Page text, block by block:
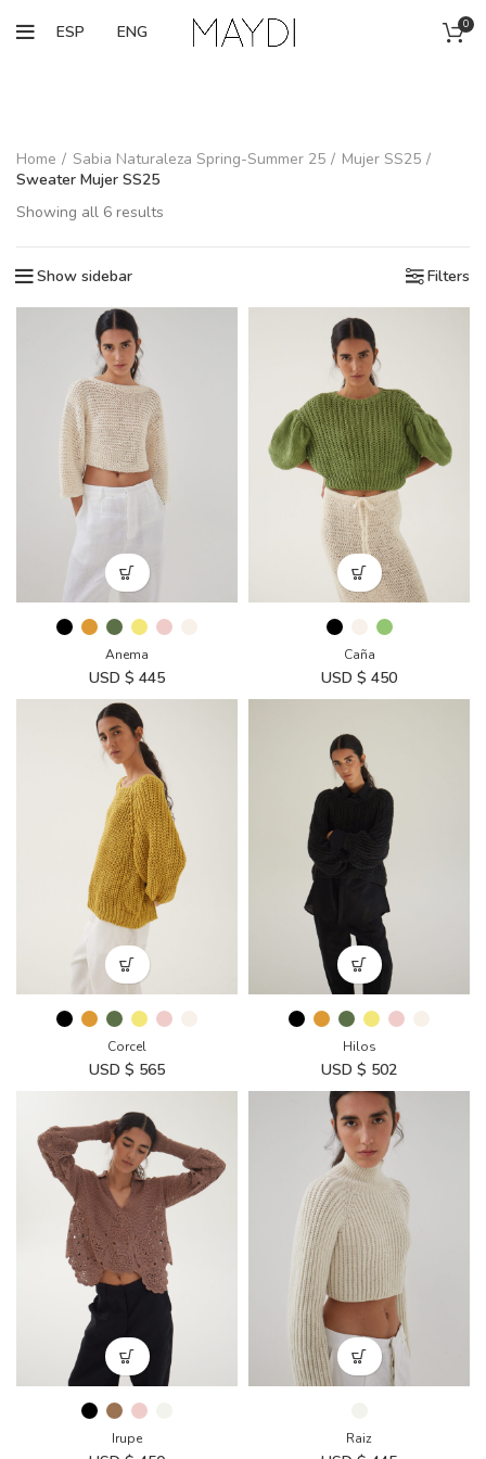
ESP ENG 0
Home Sabia Naturaleza Spring-Summer 25
Mujer SS25
Sweater Mujer SS25
Showing all 6 results
Show sidebar Filters
Anema
USD $ 445
Caña
USD $ 450
Corcel
USD $ 565
Hilos
USD $ 502
Irupe Raiz